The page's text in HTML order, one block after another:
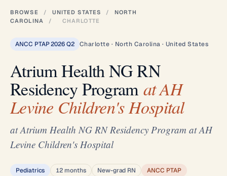
BROWSE / UNITED STATES /
NORTH
CAROLINA
/ CHARLOTTE
ANCC PTAP 2026 Q2 Charlotte · North Carolina · United States
Atrium Health NG RN
Residency Programat AH
Levine Children's Hospital
at Atrium Health NG RN Residency Program at AH
Levine Children's Hospital
Pediatrics 12 months New-grad RN ANCC PTAP